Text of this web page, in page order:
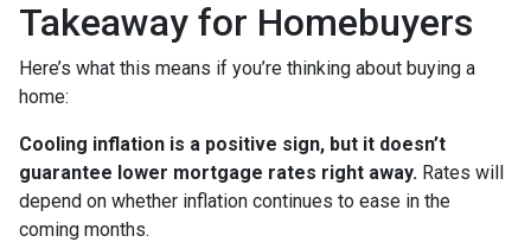
Takeaway for Homebuyers
Here’s what this means if you’re thinking about buying a
home:
Cooling inflation is a positive sign, but it doesn’t
guarantee lower mortgage rates right away. Rates will
depend on whether inflation continues to ease in the
coming months.